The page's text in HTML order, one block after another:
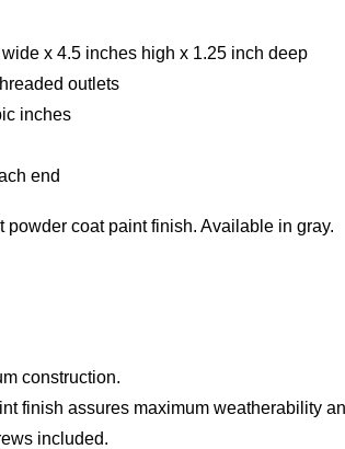
x 4.5 inches high x 1.25 inch deep
outlets
inches
end
powder coat paint finish. Available in gray.
construction.
finish assures maximum weatherability
included.